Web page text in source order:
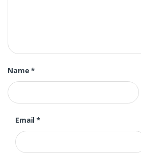
Name*
Email*